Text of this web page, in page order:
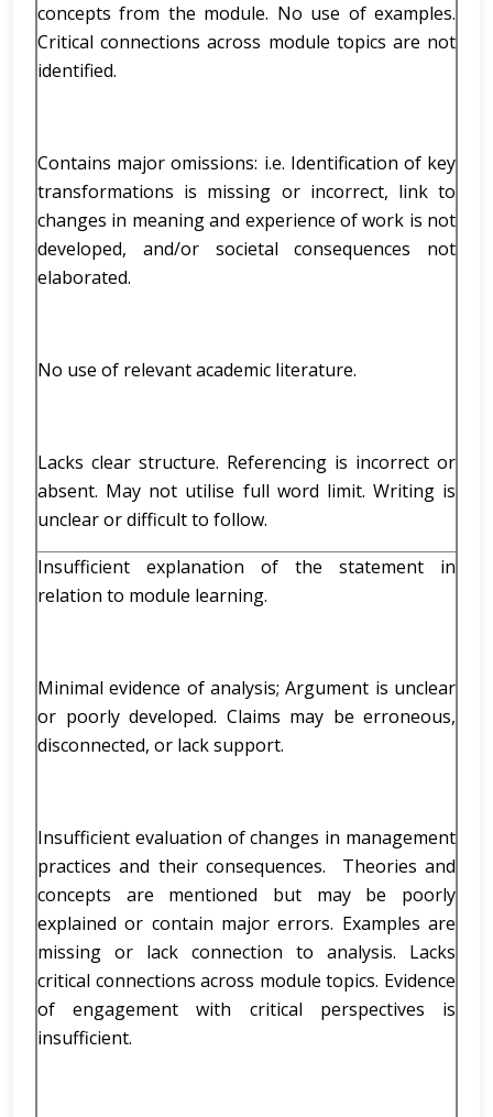
concepts from the module. No use of examples.
Critical connections across module topics are not
identified.
Contains major omissions: i.e. Identification of key
transformations is missing or incorrect, link to
changes in meaning and experience of work is not
developed, and/or societal consequences not
elaborated.
No use of relevant academic literature.
Lacks clear structure. Referencing is incorrect or
absent. May not utilise full word limit. Writing is
unclear or difficult to follow.
Insufficient explanation of the statement in
relation to module learning.
Minimal evidence of analysis; Argument is unclear
or poorly developed. Claims may be erroneous,
disconnected, or lack support.
Insufficient evaluation of changes in management
practices and their consequences. Theories and
concepts are mentioned but may be poorly
explained or contain major errors. Examples are
missing or lack connection to analysis. Lacks
critical connections across module topics. Evidence
of engagement with critical perspectives is
insufficient.